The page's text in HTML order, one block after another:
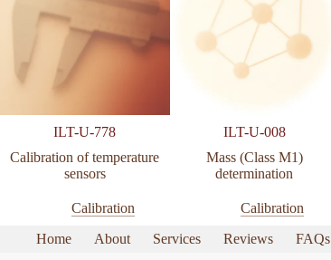
ILT-U-778
Calibration of temperature
sensors
Calibration
ILT-U-008
Mass (Class M1)
determination
Calibration
Home About Services Reviews
FAQs